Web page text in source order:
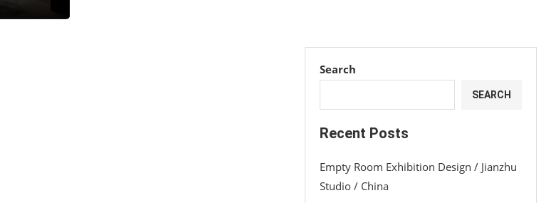
Search
SEARCH
Recent Posts
Empty Room Exhibition Design / Jianzhu
Studio / China